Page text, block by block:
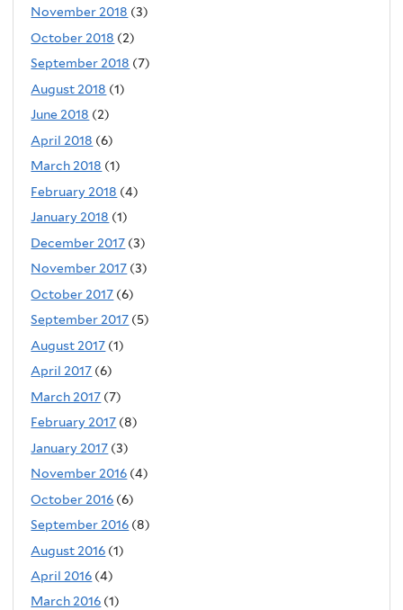
November 2018 (3)
October 2018 (2)
September 2018 (7)
August 2018 (1)
June 2018 (2)
April 2018 (6)
March 2018 (1)
February 2018 (4)
January 2018 (1)
December 2017 (3)
November 2017 (3)
October 2017 (6)
September 2017 (5)
August 2017 (1)
April 2017 (6)
March 2017 (7)
February 2017 (8)
January 2017 (3)
November 2016 (4)
October 2016 (6)
September 2016 (8)
August 2016 (1)
April 2016 (4)
March 2016 (1)